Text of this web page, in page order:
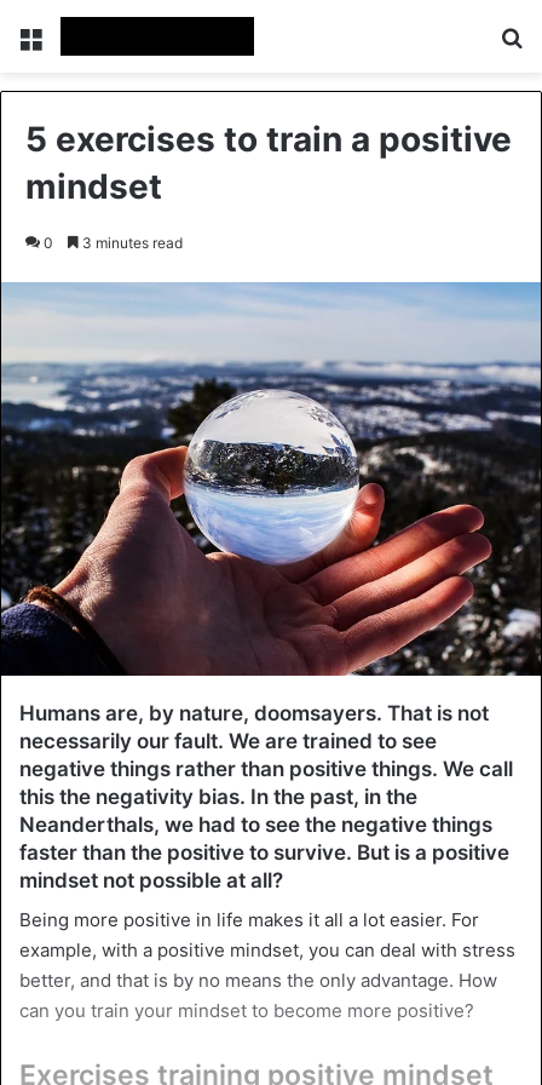
Menu
5 exercises to train a positive
mindset
0 3 minutes read
Humans are, by nature, doomsayers. That is not
necessarily our fault. We are trained to see
negative things rather than positive things. We call
this the negativity bias. In the past, in the
Neanderthals, we had to see the negative things
faster than the positive to survive. But is a positive
mindset not possible at all?
Being more positive in life makes it all a lot easier. For
example, with a positive mindset, you can deal with stress
better, and that is by no means the only advantage. How
can you train your mindset to become more positive?
Exercises training positive mindset